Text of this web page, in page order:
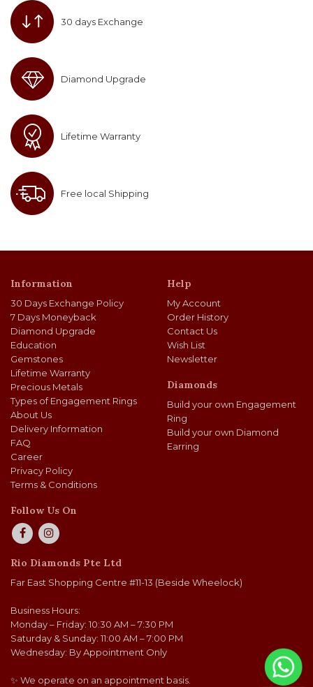
30 days Exchange
Diamond Upgrade
Lifetime Warranty
Free local Shipping
Information
30 Days Exchange Policy
7 Days Moneyback
Diamond Upgrade
Education
Gemstones
Lifetime Warranty
Precious Metals
Types of Engagement Rings
About Us
Delivery Information
FAQ
Career
Privacy Policy
Terms & Conditions
Help
My Account
Order History
Contact Us
Wish List
Newsletter
Diamonds
Build your own Engagement
Ring
Build your own Diamond
Earring
Follow Us On
Rio Diamonds Pte Ltd
Far East Shopping Centre #11-13 (Beside Wheelock)
Business Hours:
Monday – Friday: 10:30 AM – 7:30 PM
Saturday & Sunday: 11:00 AM – 7:00 PM
Wednesday: By Appointment Only
✨ We operate on an appointment basis.